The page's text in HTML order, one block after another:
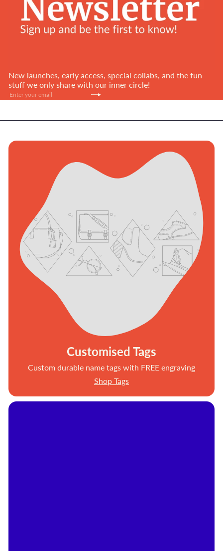
New launches, early access, special collabs, and the fun
stuff we only share with our inner circle!
Subscribe
Enter
your
Customised Tags
Custom durable name tags with FREE engraving
Shop Tags